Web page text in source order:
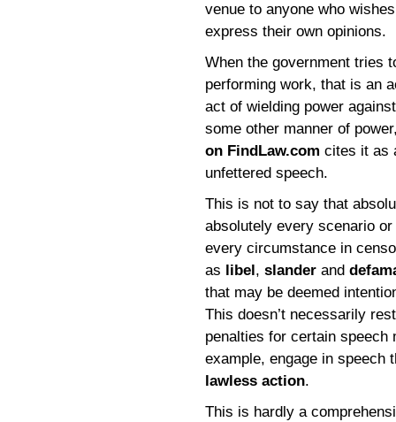
venue to anyone who
express their own opinions.
When the government tries
performing work, that is an
act of wielding power
some other manner of
on FindLaw.com cites it as
unfettered speech.
This is not to say that
absolutely every scenario
every circumstance in
as
libel , slander and
that may be deemed
This doesn’t necessarily
penalties for certain speech
example, engage in speech
lawless action.
This is hardly a